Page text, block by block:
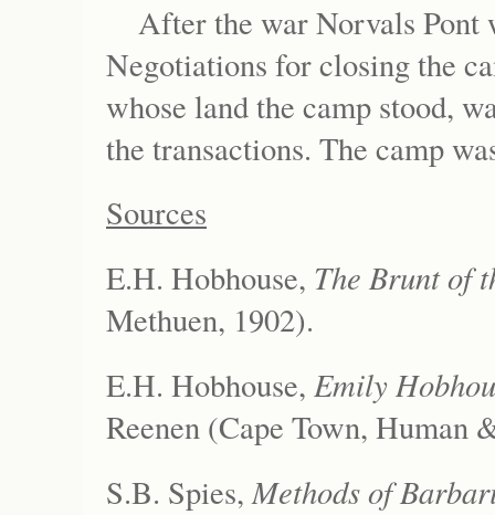
After the war Norvals Pont
Negotiations for closing the
whose land the camp stood,
the transactions. The camp
Sources
E.H. Hobhouse, The Brunt of
Methuen, 1902).
E.H. Hobhouse, Emily
Reenen (Cape Town, Human
S.B. Spies,Methods of